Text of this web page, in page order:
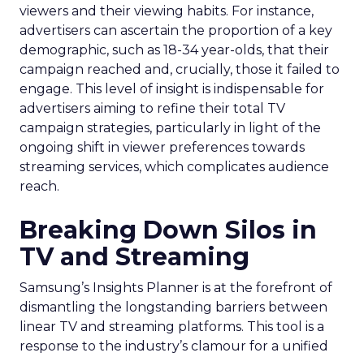
viewers and their viewing habits. For instance,
advertisers can ascertain the proportion of a key
demographic, such as 18-34 year-olds, that their
campaign reached and, crucially, those it failed to
engage. This level of insight is indispensable for
advertisers aiming to refine their total TV
campaign strategies, particularly in light of the
ongoing shift in viewer preferences towards
streaming services, which complicates audience
reach.
Breaking Down Silos in
TV and Streaming
Samsung’s Insights Planner is at the forefront of
dismantling the longstanding barriers between
linear TV and streaming platforms. This tool is a
response to the industry’s clamour for a unified